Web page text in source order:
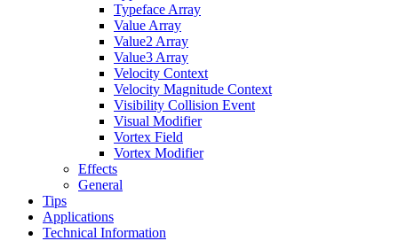
Typeface Array
Value Array
Value2 Array
Value3 Array
Velocity Context
Velocity Magnitude Context
Visibility Collision Event
Visual Modifier
Vortex Field
Vortex Modifier
Effects
General
Tips
Applications
Technical Information